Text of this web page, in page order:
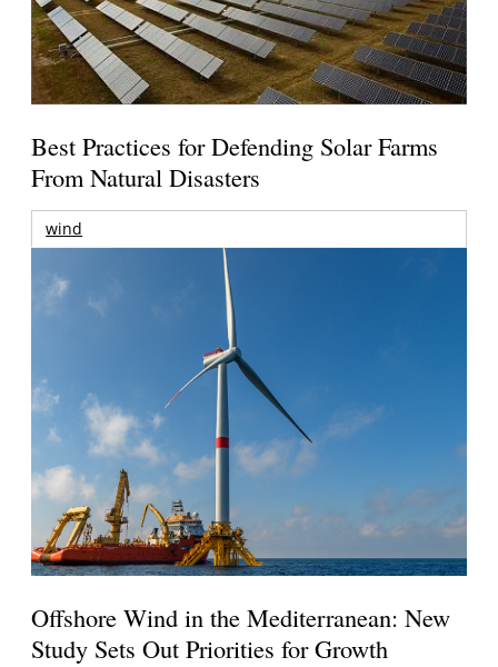
Best Practices for Defending Solar Farms
From Natural Disasters
wind
Offshore Wind in the Mediterranean: New
Study Sets Out Priorities for Growth